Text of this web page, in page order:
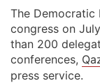
The
congress on
than 200
conferences,
press service.